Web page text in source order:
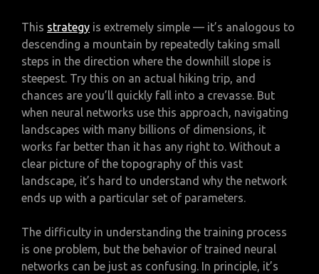
This strategy is extremely simple — it’s analogous to
descending a mountain by repeatedly taking small
steps in the direction where the downhill slope is
steepest. Try this on an actual hiking trip, and
chances are you’ll quickly fall into a crevasse. But
when neural networks use this approach, navigating
landscapes with many billions of dimensions, it
works far better than it has any right to. Without a
clear picture of the topography of this vast
landscape, it’s hard to understand why the network
ends up with a particular set of parameters.
The difficulty in understanding the training process
is one problem, but the behavior of trained neural
networks can be just as confusing. In principle, it’s